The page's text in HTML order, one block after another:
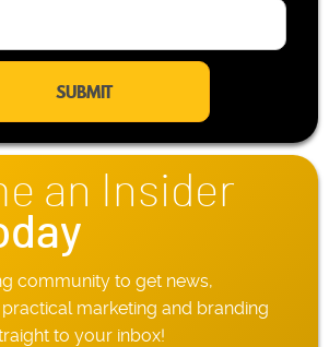
l
P
h
o
e
m
i
l
*
an Insider
community to get news,
marketing and branding
to your inbox!